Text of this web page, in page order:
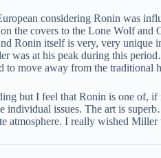
considering Ronin was
the covers to the Lone Wolf and
Ronin itself is very, very unique
was at his peak during this
to move away from the traditional
but I feel that Ronin is one of,
individual issues. The art is
atmosphere. I really wished